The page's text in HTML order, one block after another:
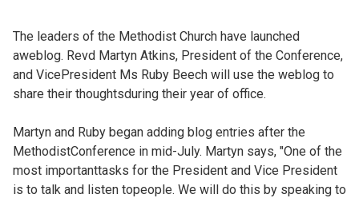
The leaders of the Methodist Church have launched
aweblog. Revd Martyn Atkins, President of the Conference,
and VicePresident Ms Ruby Beech will use the weblog to
share their thoughtsduring their year of office.
Martyn and Ruby began adding blog entries after the
MethodistConference in mid-July. Martyn says, "One of the
most importanttasks for the President and Vice President
is to talk and listen topeople. We will do this by speaking to